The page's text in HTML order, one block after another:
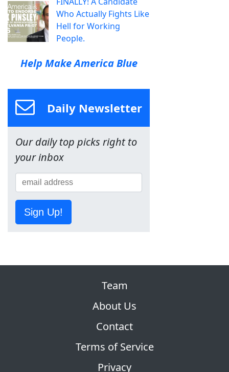
Who Actually Fights Like
Hell for Working
People.
Help Make America Blue
Daily Newsletter
Our daily top picks right to
your inbox
Sign Up!
Team
About Us
Contact
Terms of Service
Privacy